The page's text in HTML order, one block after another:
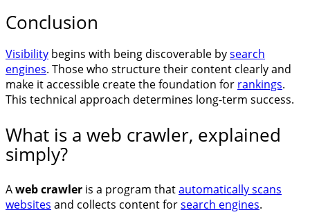
Conclusion
Visibility begins with being discoverable bysearch
engines. Those who structure their content clearly and
make it accessible create the foundation for rankings.
This technical approach determines long-term success.
What is a web crawler, explained
simply?
Aweb crawler is a program thatautomatically scans
websites and collects content forsearch engines.